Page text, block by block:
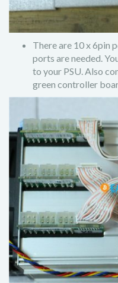
There are 10 x 6pin
ports are needed.
to your PSU. Also
green controller